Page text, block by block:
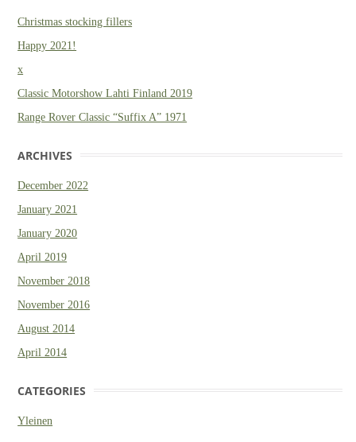
Christmas stocking fillers
Happy 2021!
x
Classic Motorshow Lahti Finland 2019
Range Rover Classic “Suffix A” 1971
ARCHIVES
December 2022
January 2021
January 2020
April 2019
November 2018
November 2016
August 2014
April 2014
CATEGORIES
Yleinen